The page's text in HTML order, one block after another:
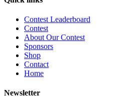
Contest Leaderboard
Contest
About Our Contest
Sponsors
Shop
Contact
Home
Newsletter